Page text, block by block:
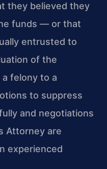
they believed they
funds — or that
entrusted to
of the
felony to a
to suppress
and negotiations
Attorney are
experienced